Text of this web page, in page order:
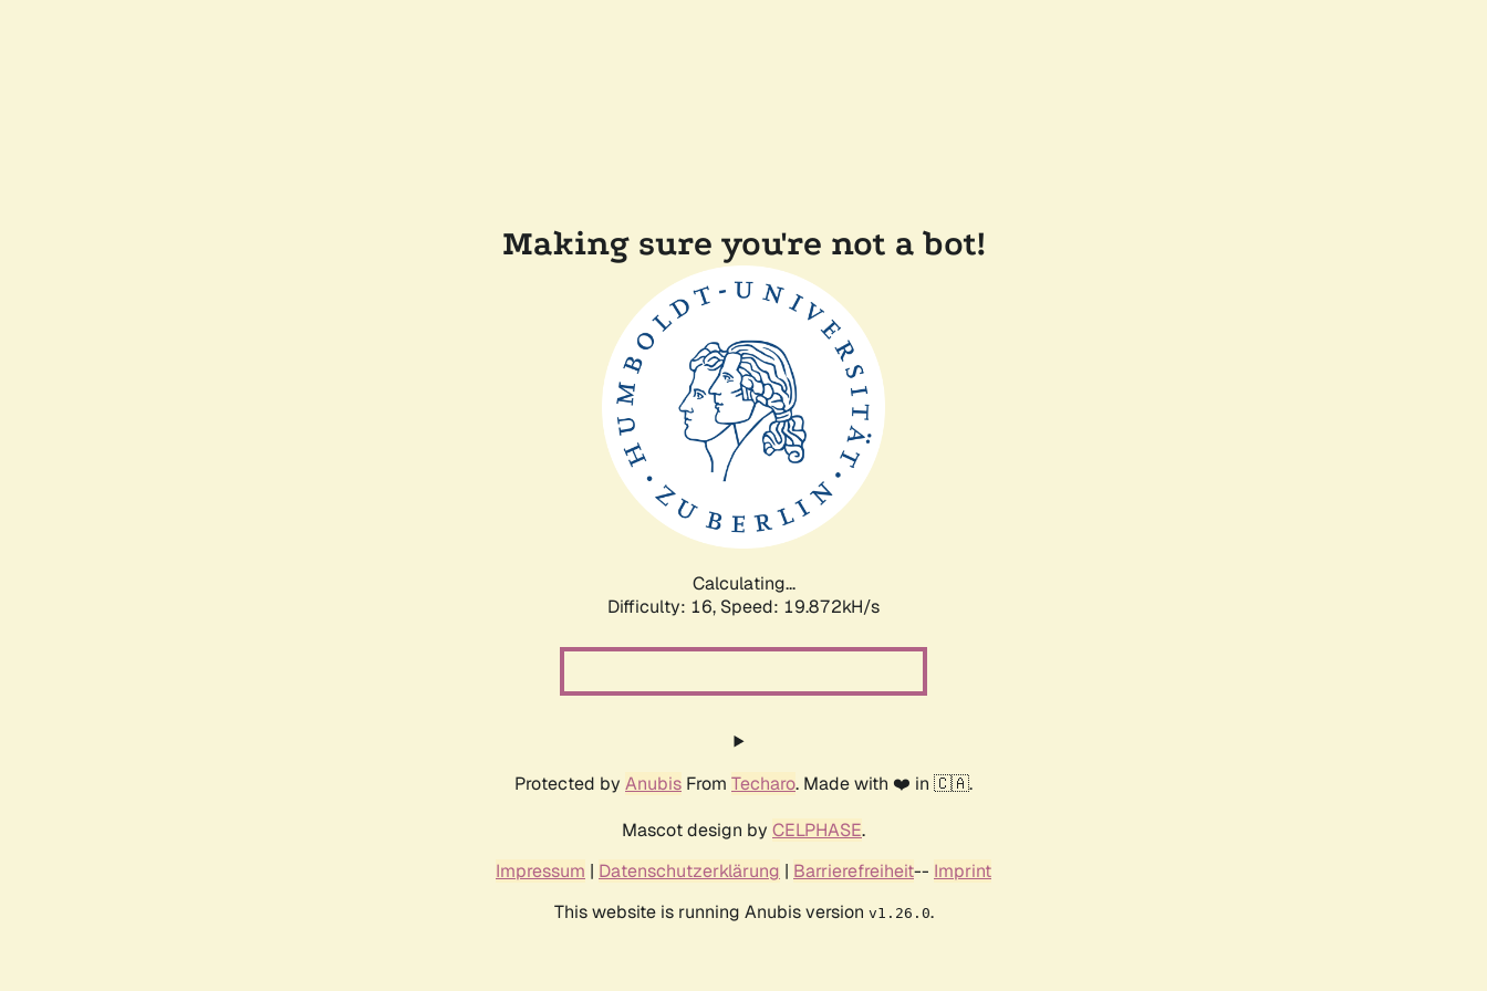
Making sure you're not a bot!
Calculating...
Difficulty: 16, Speed: 19.872kH/s
Protected by Anubis From Techaro. Made with ❤️ in 🇨🇦.
Mascot design by CELPHASE.
Impressum | Datenschutzerklärung | Barrierefreiheit-- Imprint
This website is running Anubis version v1.26.0.